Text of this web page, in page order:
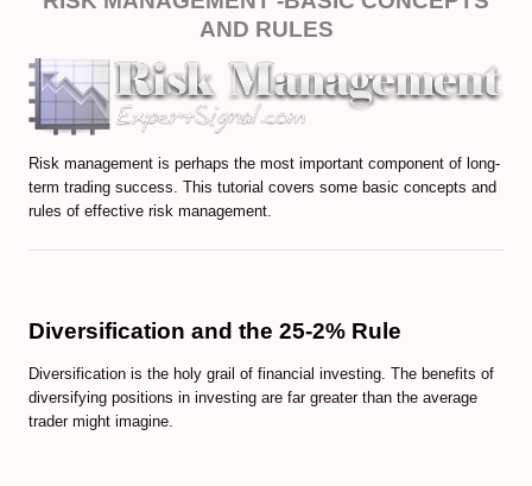
Volume-Based indicators
How to Trade Candlesticks
Economic Indicators Tutorial
The Full Set of Trading Orders
CRYPTO MARKET
Decentralized Finance (DeFi) Guide
Non-Fungible Tokens (NFTs) Guide
AND RULES
Risk management is perhaps the most important component of long-
term trading success. This tutorial covers some basic concepts and
rules of effective risk management.
Diversification and the 25-2% Rule
Diversification is the holy grail of financial investing. The benefits of
diversifying positions in investing are far greater than the average
trader might imagine.